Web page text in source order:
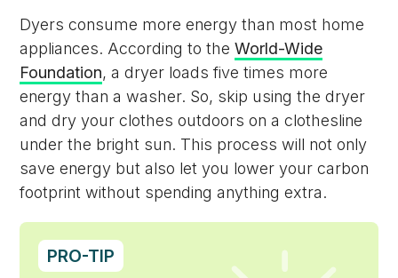
Dyers consume more energy than most home
appliances. According to theWorld-Wide
Foundation, a dryer loads five times more
energy than a washer. So, skip using the dryer
and dry your clothes outdoors on a clothesline
under the bright sun. This process will not only
save energy but also let you lower your carbon
footprint without spending anything extra.
PRO-TIP